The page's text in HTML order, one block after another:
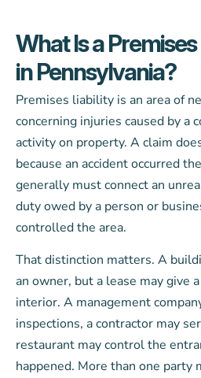
What Is a
in Pennsylvania?
Premises liability is an area of
concerning injuries caused by a
activity on property. A claim
because an accident occurred
generally must connect an
duty owed by a person or
controlled the area.
That distinction matters. A
an owner, but a lease may give
interior. A management
inspections, a contractor may
restaurant may control the
happened. More than one party